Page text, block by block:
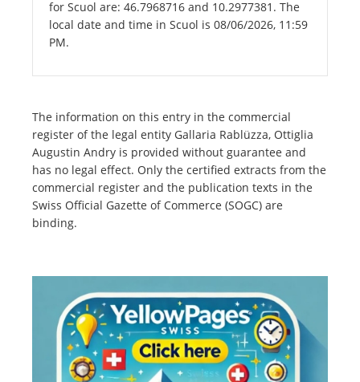
for Scuol are: 46.7968716 and 10.2977381. The
local date and time in Scuol is 08/06/2026, 11:59
PM.
The information on this entry in the commercial
register of the legal entity Gallaria Rablüzza, Ottiglia
Augustin Andry is provided without guarantee and
has no legal effect. Only the certified extracts from the
commercial register and the publication texts in the
Swiss Official Gazette of Commerce (SOGC) are
binding.